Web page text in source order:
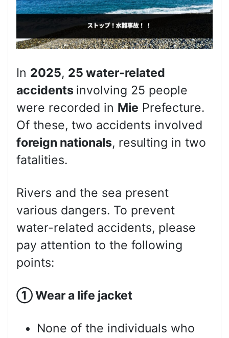
In 2025, 25 water-related
accidents involving 25 people
were recorded in Mie Prefecture.
Of these, two accidents involved
foreign nationals, resulting in two
fatalities.
Rivers and the sea present
various dangers. To prevent
water-related accidents, please
pay attention to the following
points:
①Wear a life jacket
None of the individuals who